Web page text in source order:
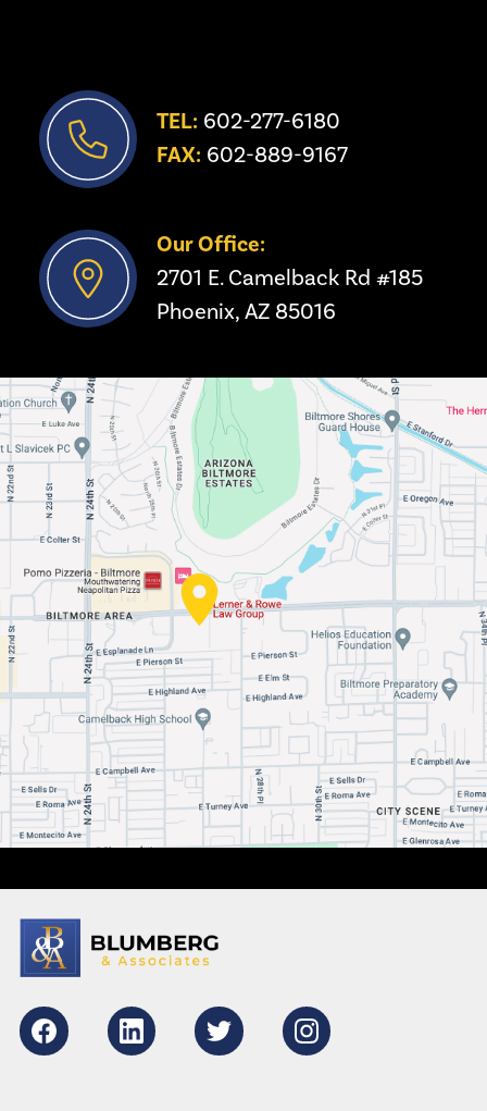
TEL: 602-277-6180
FAX: 602-889-9167
Our Office:
2701 E. Camelback Rd #185
Phoenix, AZ 85016
FacebookLikedIn Twitter Instagram